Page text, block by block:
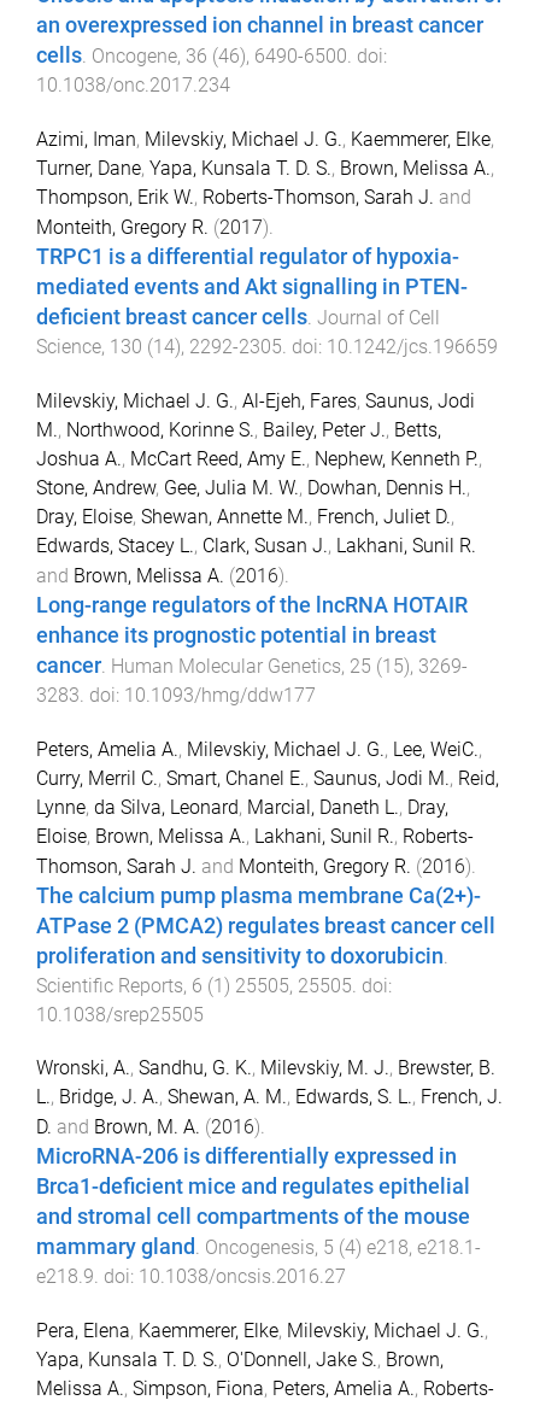
an overexpressed ion channel in breast cancer
cells. Oncogene, 36 (46), 6490-6500. doi:
10.1038/onc.2017.234
Azimi, Iman, Milevskiy, Michael J. G., Kaemmerer, Elke,
Turner, Dane, Yapa, Kunsala T. D. S., Brown, Melissa A.,
Thompson, Erik W., Roberts-Thomson, Sarah J. and
Monteith, Gregory R. (2017).
TRPC1 is a differential regulator of hypoxia-
mediated events and Akt signalling in PTEN-
deficient breast cancer cells. Journal of Cell
Science, 130 (14), 2292-2305. doi: 10.1242/jcs.196659
Milevskiy, Michael J. G., Al-Ejeh, Fares, Saunus, Jodi
M., Northwood, Korinne S., Bailey, Peter J., Betts,
Joshua A., McCart Reed, Amy E., Nephew, Kenneth P.,
Stone, Andrew, Gee, Julia M. W., Dowhan, Dennis H.,
Dray, Eloise, Shewan, Annette M., French, Juliet D.,
Edwards, Stacey L., Clark, Susan J., Lakhani, Sunil R.
and Brown, Melissa A. (2016).
Long-range regulators of the lncRNA HOTAIR
enhance its prognostic potential in breast
cancer Human Molecular Genetics, 25 (15), 3269-
3283 . doi: 10.1093/hmg/ddw177
Peters, Amelia A., Milevskiy, Michael J. G., Lee, WeiC.,
Curry, Merril C., Smart, Chanel E., Saunus, Jodi M., Reid,
Lynne, da Silva, Leonard, Marcial, Daneth L., Dray,
Eloise, Brown, Melissa A., Lakhani, Sunil R., Roberts-
Thomson, Sarah J. and Monteith, Gregory R. (2016).
The calcium pump plasma membrane Ca(2+)-
ATPase 2 (PMCA2) regulates breast cancer cell
proliferation and sensitivity to doxorubicin
Scientific Reports, 6 (1) 25505, 25505 . doi:
10.1038/srep25505
Wronski, A., Sandhu, G. K., Milevskiy, M. J., Brewster, B.
L., Bridge, J. A., Shewan, A. M., Edwards, S. L., French, J.
D. and Brown, M. A. (2016).
MicroRNA-206 is differentially expressed in
Brca1-deficient mice and regulates epithelial
and stromal cell compartments of the mouse
mammary gland . Oncogenesis, 5 (4) e218, e218.1 -
e218.9. doi: 10.1038/oncsis.2016.27
Pera, Elena, Kaemmerer, Elke, Milevskiy, Michael J. G.,
Yapa, Kunsala T. D. S., O'Donnell, Jake S., Brown,
Melissa A., Simpson, Fiona, Peters, Amelia A., Roberts-